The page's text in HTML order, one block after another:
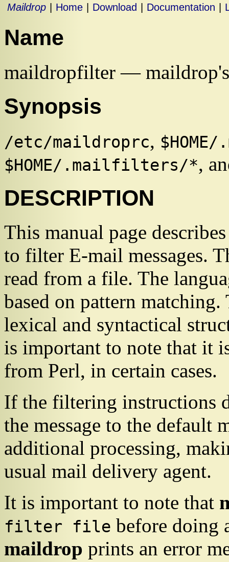
Maildrop Home Download Documentation
Name
maildropfilter —
Synopsis
/etc/maildroprc,
$HOME/.mailfilters/*,
DESCRIPTION
This manual page
to filter E-mail messages.
read from a file. The
based on pattern
lexical and syntactical
is important to note that it
from Perl, in certain cases.
If the filtering instructions
the message to the
additional processing,
usual mail delivery agent.
It is important to note that
filter file before doing
maildrop prints an error